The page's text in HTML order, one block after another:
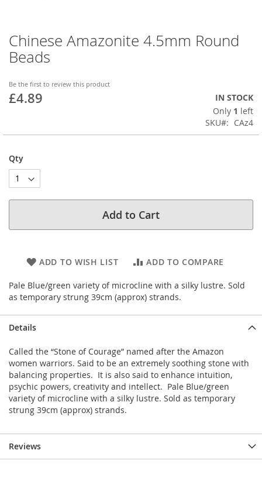
Chinese Amazonite 4.5mm Round
Beads
Be the first to review this product
£4.89
IN STOCK
Only 1 left
SKU
CAz4
Qty
Add to Cart
ADD TO WISH LIST ADD TO COMPARE
Pale Blue/green variety of microcline with a silky lustre. Sold
as temporary strung 39cm (approx) strands.
Skip
to
the
of
the
Details
Called the “Stone of Courage” named after the Amazon
women warriors. Said to be an extremely soothing stone with
balancing properties. It is also said to enhance intuition,
psychic powers, creativity and intellect. Pale Blue/green
variety of microcline with a silky lustre. Sold as temporary
strung 39cm (approx) strands.
Reviews